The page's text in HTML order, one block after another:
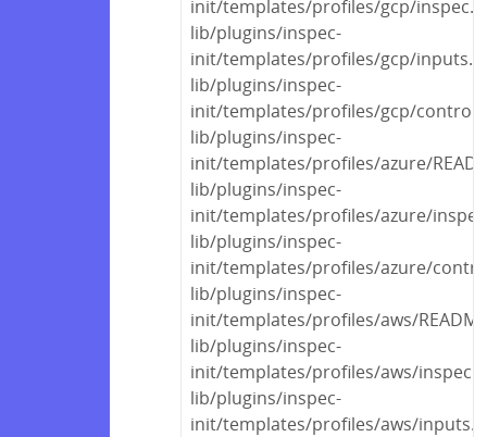
init/templates/profiles/gcp/
lib/plugins/inspec-
init/templates/profiles/gcp/
lib/plugins/inspec-
init/templates/profiles/gcp/
lib/plugins/inspec-
init/templates/profiles/azure/
lib/plugins/inspec-
init/templates/profiles/azure/
lib/plugins/inspec-
init/templates/profiles/azure/
lib/plugins/inspec-
init/templates/profiles/aws/
lib/plugins/inspec-
init/templates/profiles/aws/
lib/plugins/inspec-
init/templates/profiles/aws/